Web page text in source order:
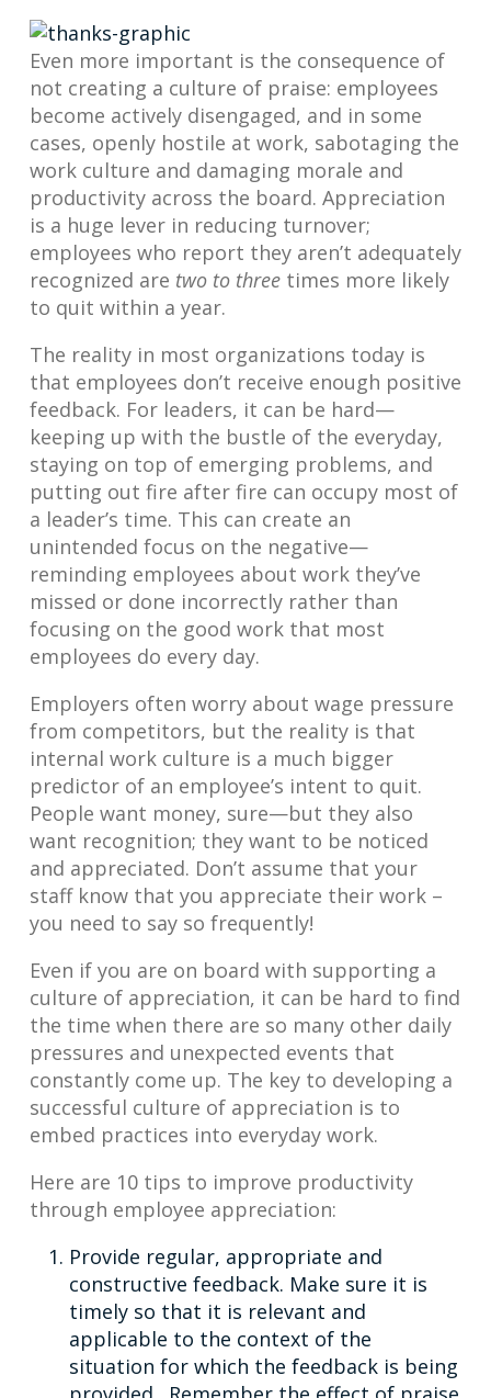
Even more important is the consequence of
not creating a culture of praise: employees
become actively disengaged, and in some
cases, openly hostile at work, sabotaging the
work culture and damaging morale and
productivity across the board. Appreciation
is a huge lever in reducing turnover;
employees who report they aren’t adequately
recognized are two to three times more likely
to quit within a year.
The reality in most organizations today is
that employees don’t receive enough positive
feedback. For leaders, it can be hard—
keeping up with the bustle of the everyday,
staying on top of emerging problems, and
putting out fire after fire can occupy most of
a leader’s time. This can create an
unintended focus on the negative—
reminding employees about work they’ve
missed or done incorrectly rather than
focusing on the good work that most
employees do every day.
Employers often worry about wage pressure
from competitors, but the reality is that
internal work culture is a much bigger
predictor of an employee’s intent to quit.
People want money, sure—but they also
want recognition; they want to be noticed
and appreciated. Don’t assume that your
staff know that you appreciate their work –
you need to say so frequently!
Even if you are on board with supporting a
culture of appreciation, it can be hard to find
the time when there are so many other daily
pressures and unexpected events that
constantly come up. The key to developing a
successful culture of appreciation is to
embed practices into everyday work.
Here are 10 tips to improve productivity
through employee appreciation:
Provide regular, appropriate and
constructive feedback. Make sure it is
timely so that it is relevant and
applicable to the context of the
situation for which the feedback is being